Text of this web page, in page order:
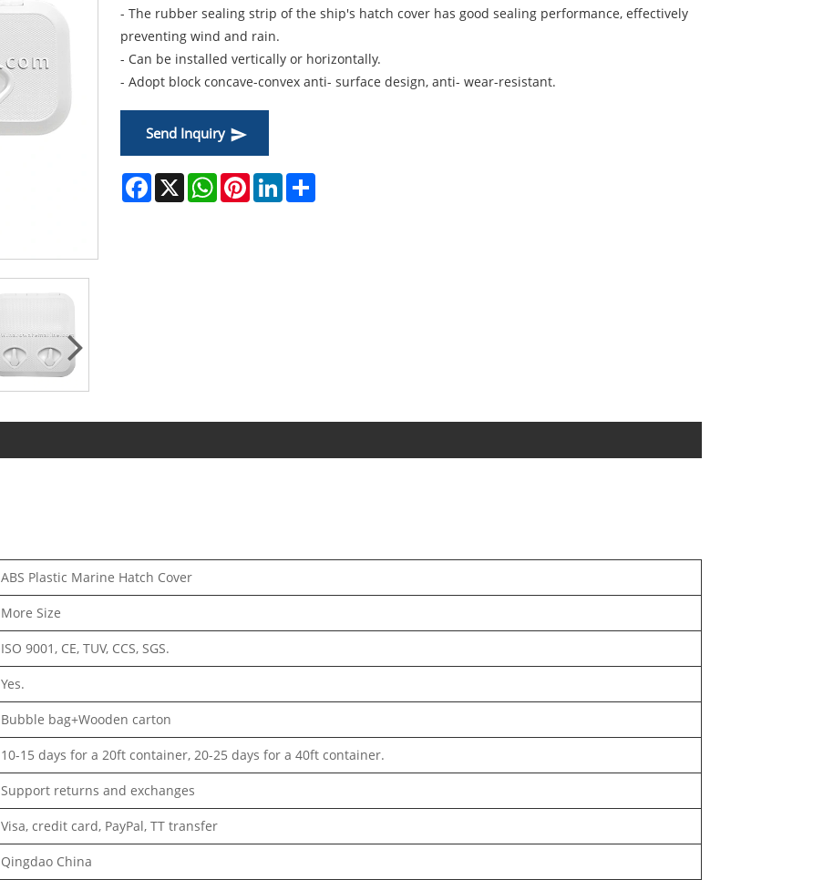
- The rubber sealing strip of the ship's hatch cover has good sealing performance, effectively
preventing wind and rain.
- Can be installed vertically or horizontally.
- Adopt block concave-convex anti- surface design, anti- wear-resistant.
Send Inquiry
Facebook
X WhatsAppPinterestLinkedIn
ABS Plastic Marine Hatch Cover
More Size
ISO 9001, CE, TUV, CCS, SGS.
Yes.
Bubble bag+Wooden carton
10-15 days for a 20ft container, 20-25 days for a 40ft container.
Support returns and exchanges
Visa, credit card, PayPal, TT transfer
Qingdao China